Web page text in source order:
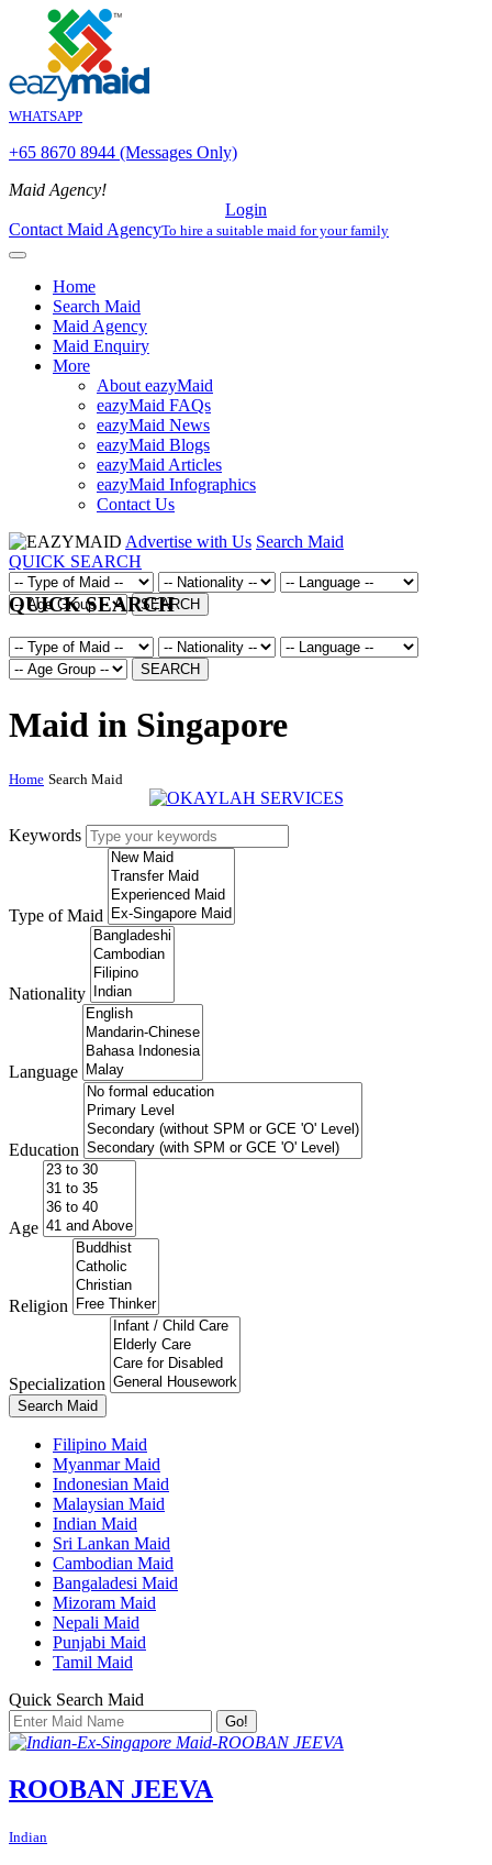
WHATSAPP
+65 8670 8944 (Messages Only)
Maid Agency!
Login
Contact Maid AgencyTo hire a suitable maid for your family
Home
Search Maid
Maid Agency
Maid Enquiry
More
About eazyMaid
eazyMaid FAQs
eazyMaid News
eazyMaid Blogs
eazyMaid Articles
eazyMaid Infographics
Contact Us
Advertise with Us Search Maid
QUICK SEARCH
SEARCH
QUICK SEARCH
SEARCH
Maid in Singapore
Home Search Maid
Keywords
Type of Maid
Nationality
Language
Education
Age
Religion
Specialization
Search Maid
Filipino Maid
Myanmar Maid
Indonesian Maid
Malaysian Maid
Indian Maid
Sri Lankan Maid
Cambodian Maid
Bangaladesi Maid
Mizoram Maid
Nepali Maid
Punjabi Maid
Tamil Maid
Quick Search Maid
Go!
ROOBAN JEEVA
Indian